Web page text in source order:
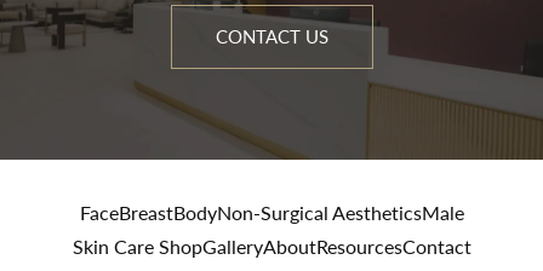
CONTACT US
FaceBreastBodyNon-Surgical AestheticsMale
Skin Care ShopGalleryAboutResourcesContact